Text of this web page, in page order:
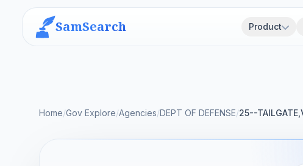
SamSearch Product
Home/Gov Explore/Agencies/DEPT OF DEFENSE/25--